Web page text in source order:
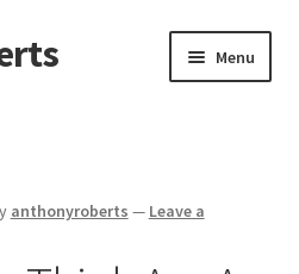
Menu
anthonyroberts — Leave a